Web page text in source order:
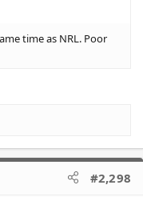
time as NRL. Poor
#2,298